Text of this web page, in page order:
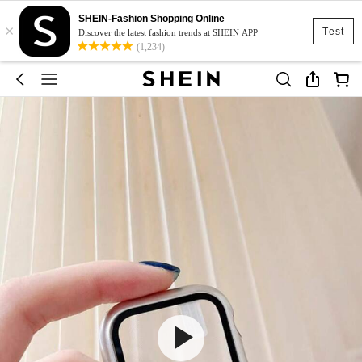
Test
×
SHEIN-Fashion Shopping Online
Discover the latest fashion trends at SHEIN APP
(1,234)